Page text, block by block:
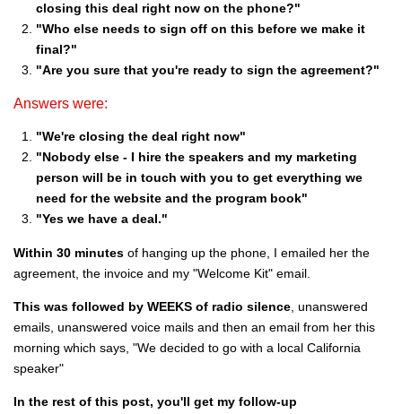
closing this deal right now on the phone?"
"Who else needs to sign off on this before we make it
final?"
"Are you sure that you're ready to sign the agreement?"
Answers were:
"We're closing the deal right now"
"Nobody else - I hire the speakers and my marketing
person will be in touch with you to get everything we
need for the website and the program book"
"Yes we have a deal."
Within 30 minutes of hanging up the phone, I emailed her the
agreement, the invoice and my "Welcome Kit" email.
This was followed by WEEKS of radio silence , unanswered
emails, unanswered voice mails and then an email from her this
morning which says, "We decided to go with a local California
speaker"
In the rest of this post, you'll get my follow-up